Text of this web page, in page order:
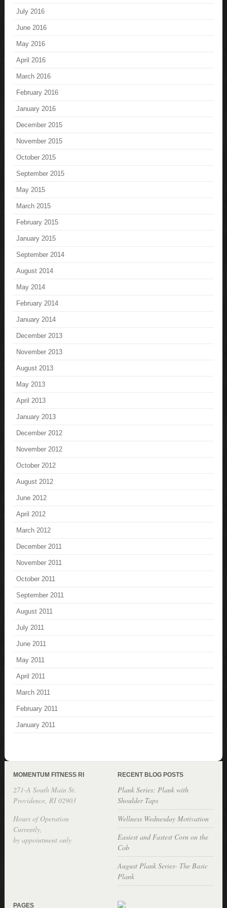
July 2016
June 2016
May 2016
April 2016
March 2016
February 2016
January 2016
December 2015
November 2015
October 2015
September 2015
May 2015
March 2015
February 2015
January 2015
September 2014
August 2014
May 2014
February 2014
January 2014
December 2013
November 2013
August 2013
May 2013
April 2013
January 2013
December 2012
November 2012
October 2012
August 2012
June 2012
April 2012
March 2012
December 2011
November 2011
October 2011
September 2011
August 2011
July 2011
June 2011
May 2011
April 2011
March 2011
February 2011
January 2011
MOMENTUM FITNESS RI
271-A South Main St.
Providence, RI 02903
Hours of Operation
Currently,
by appointment only
RECENT BLOG POSTS
Plank Series: Plank with
Shoulder Taps
Wellness Wednesday Motivation
Easiest and Fastest Corn on the
Cob
August Plank Series- The Basic
Plank
PAGES